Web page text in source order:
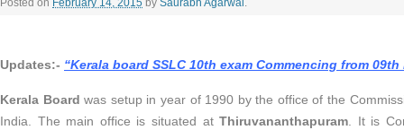
Posted on February 14, 2015 by Saurabh Agarwal .
Updates:- “Kerala board SSLC 10th exam Commencing from 09th
Kerala Board was setup in year of 1990 by the office of the
India. The main office is situated atThiruvananthapuram . It is